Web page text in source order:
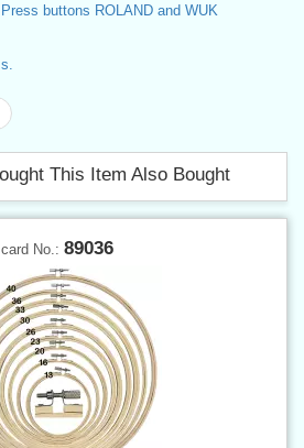
Press buttons ROLAND and WUK
This Item Also Bought
card No.: 89036